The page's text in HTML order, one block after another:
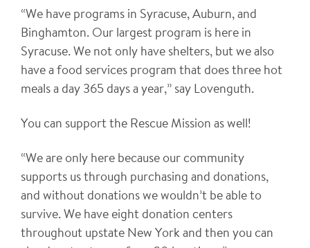
“We have programs in Syracuse, Auburn, and
Binghamton. Our largest program is here in
Syracuse. We not only have shelters, but we also
have a food services program that does three hot
meals a day 365 days a year,” say Lovenguth.
You can support the Rescue Mission as well!
“We are only here because our community
supports us through purchasing and donations,
and without donations we wouldn’t be able to
survive. We have eight donation centers
throughout upstate New York and then you can